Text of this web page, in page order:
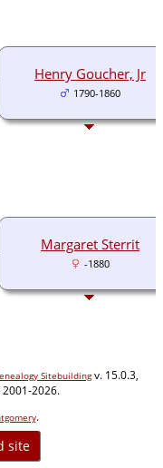
Henry Goucher, Jr
1790-1860
Margaret Sterrit
-1880
Sitebuildingv. 15.0.3,
2026.
.
site